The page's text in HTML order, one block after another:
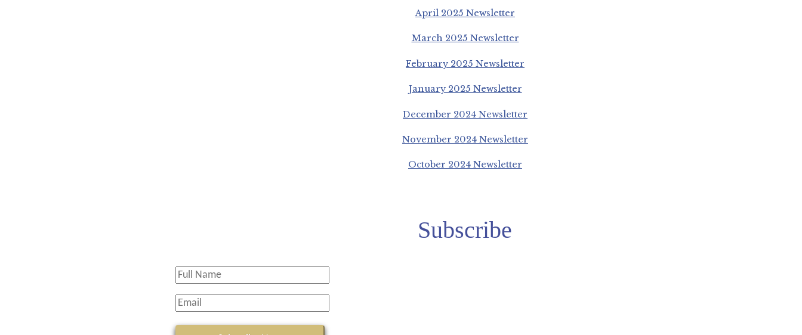
April 2025 Newsletter
March 2025 Newsletter
February 2025 Newsletter
January 2025 Newsletter
December 2024 Newsletter
November 2024 Newsletter
October 2024 Newsletter
Subscribe